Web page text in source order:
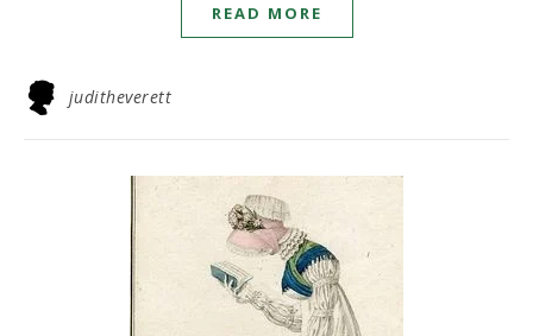
READ MORE
juditheverett